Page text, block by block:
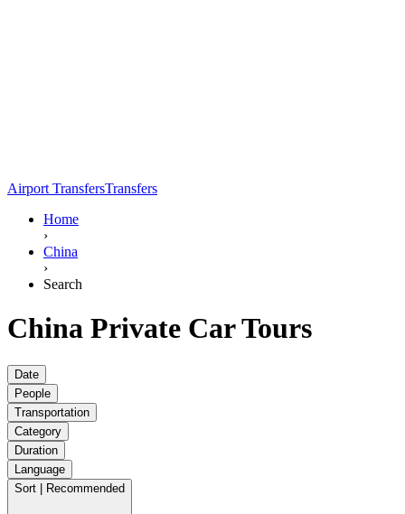
Airport TransfersTransfers
Home
›
China
›
Search
China Private Car Tours
Date
People
Transportation
Category
Duration
Language
Sort | Recommended